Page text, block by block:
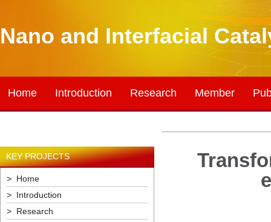
Nano and Interfacial
Home Introduction Research Member
KEY PROJECTS
> Home
> Introduction
> Research